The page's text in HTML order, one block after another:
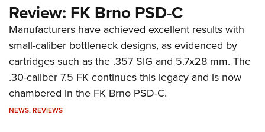
Review: FK Brno PSD-C
Manufacturers have achieved excellent results with
small-caliber bottleneck designs, as evidenced by
cartridges such as the .357 SIG and 5.7x28 mm. The
.30-caliber 7.5 FK continues this legacy and is now
chambered in the FK Brno PSD-C.
NEWS,REVIEWS